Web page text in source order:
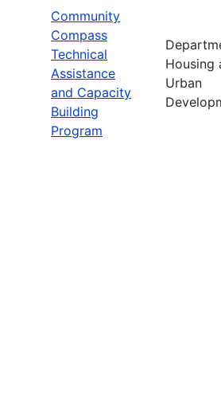
Community
Compass
Technical
Assistance
and Capacity
Building
Program
Housing
Urban